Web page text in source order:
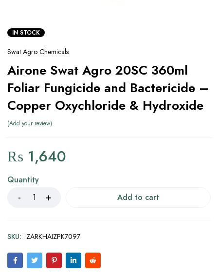
IN STOCK
Swat Agro Chemicals
Airone Swat Agro 20SC 360ml
Foliar Fungicide and Bactericide –
Copper Oxychloride & Hydroxide
Add your review
₨ 1,640
Quantity
Add to cart
SKU: ZARKHAIZPK7097